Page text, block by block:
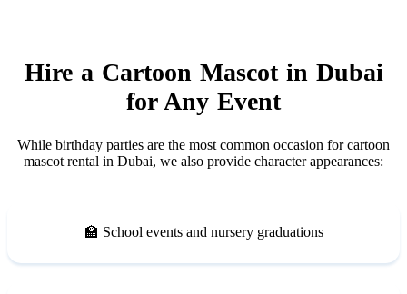
Hire a Cartoon Mascot in Dubai
for Any Event
While birthday parties are the most common occasion for cartoon
mascot rental in Dubai, we also provide character appearances:
🏫 School events and nursery graduations